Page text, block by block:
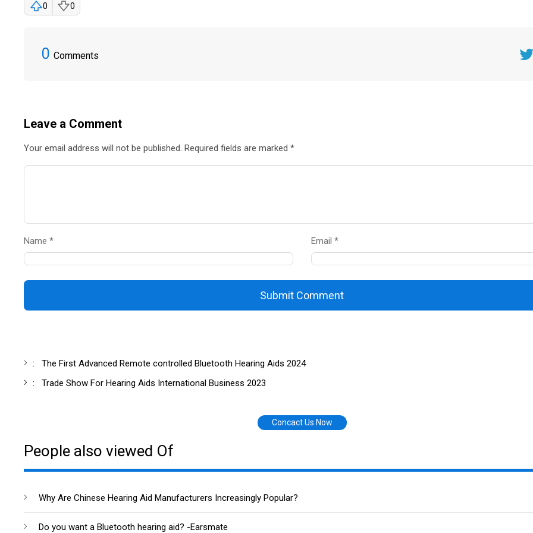
0 0
0 Comments
Leave a Comment
Your email address will not be published. Required fields are marked *
Name * Email *
Submit Comment
:The First Advanced Remote controlled Bluetooth Hearing Aids 2024
:Trade Show For Hearing Aids International Business 2023
Concact Us Now
People also viewed Of
Why Are Chinese Hearing Aid Manufacturers Increasingly Popular?
Do you want a Bluetooth hearing aid? -Earsmate